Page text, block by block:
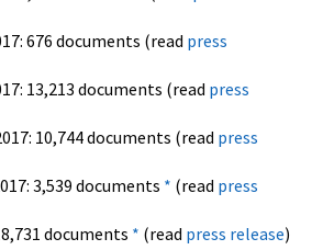
676 documents (read press
13,213 documents (read press
10,744 documents (read press
3,539 documents * (read press
documents * (read press release)